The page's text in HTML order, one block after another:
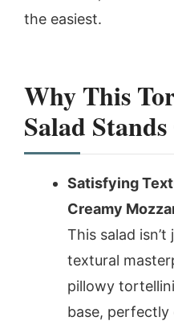
the easiest.
Why This
Salad
Satisfying
Creamy
This salad isn’t
textural
pillowy
base,